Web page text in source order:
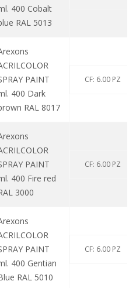
400 Cobalt
RAL 5013
PAINT
400 Dark
RAL 8017
CF: 6.00 PZ
PAINT
400 Fire red
3000
CF: 6.00 PZ
PAINT
400 Gentian
RAL 5010
CF: 6.00 PZ